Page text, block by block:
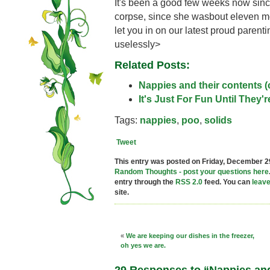
It's been a good few weeks now
corpse, since she wasbout eleven
let you in on our latest proud
uselessly>
Related Posts:
Nappies and their contents
It's Just For Fun Until
Tags: nappies, poo, solids
Tweet
This entry was posted on Friday, December
Random Thoughts - post your questions here
entry through the RSS 2.0 feed. You can
site.
« We are keeping our dishes in the freezer,
oh yes we are.